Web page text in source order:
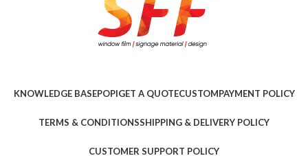
KNOWLEDGE BASEPOPIGET A QUOTECUSTOMPAYMENT POLICY
TERMS & CONDITIONSSHIPPING & DELIVERY POLICY
CUSTOMER SUPPORT POLICY